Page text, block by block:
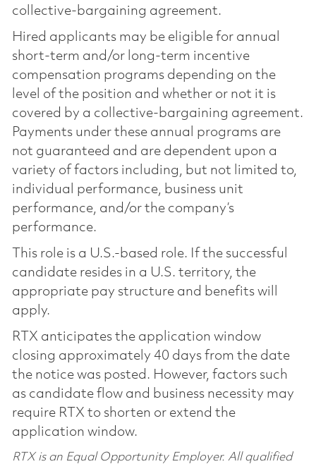
collective-bargaining agreement.
Hired applicants may be eligible for annual
short-term and/or long-term incentive
compensation programs depending on the
level of the position and whether or not it is
covered by a collective-bargaining agreement.
Payments under these annual programs are
not guaranteed and are dependent upon a
variety of factors including, but not limited to,
individual performance, business unit
performance, and/or the company’s
performance.
This role is a U.S.-based role. If the successful
candidate resides in a U.S. territory, the
appropriate pay structure and benefits will
apply.
RTX anticipates the application window
closing approximately 40 days from the date
the notice was posted. However, factors such
as candidate flow and business necessity may
require RTX to shorten or extend the
application window.
RTX is an Equal Opportunity Employer. All qualified